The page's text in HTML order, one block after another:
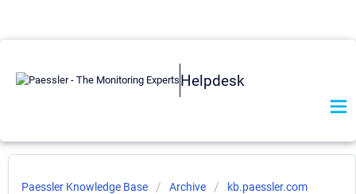
Helpdesk
Paessler Knowledge Base Archive kb.paessler.com